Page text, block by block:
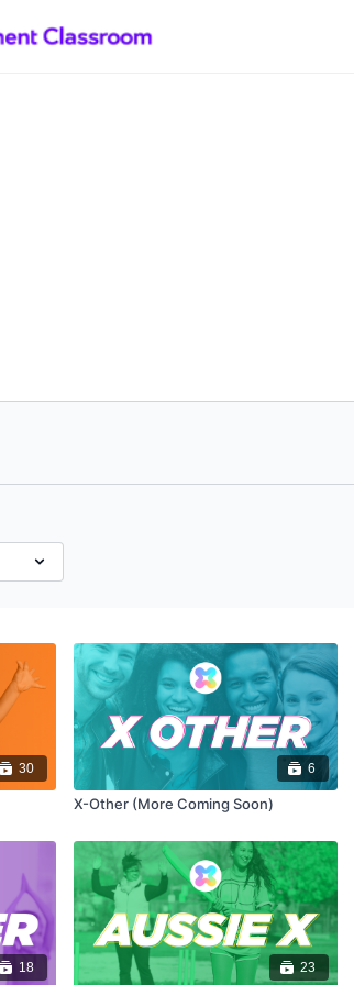
30 6
X-Other (More Coming Soon)
18 23